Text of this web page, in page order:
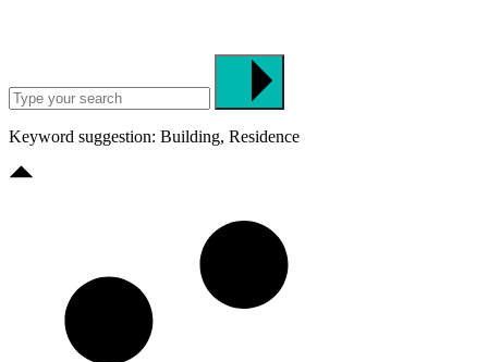
Keyword suggestion: Building, Residence